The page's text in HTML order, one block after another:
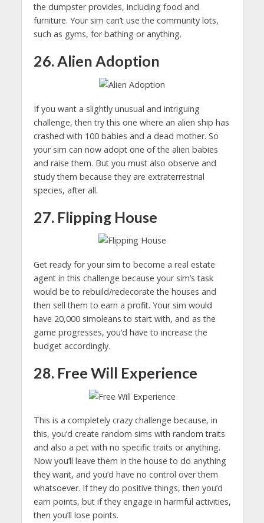
the dumpster provides, including food and
furniture. Your sim can’t use the community lots,
such as gyms, for bathing or anything.
26. Alien Adoption
If you want a slightly unusual and intriguing
challenge, then try this one where an alien ship has
crashed with 100 babies and a dead mother. So
your sim can now adopt one of the alien babies
and raise them. But you must also observe and
study them because they are extraterrestrial
species, after all.
27. Flipping House
Get ready for your sim to become a real estate
agent in this challenge because your sim’s task
would be to rebuild/redecorate the houses and
then sell them to earn a profit. Your sim would
have 20,000 simoleans to start with, and as the
game progresses, you’d have to increase the
budget accordingly.
28. Free Will Experience
This is a completely crazy challenge because, in
this, you’d create random sims with random traits
and also a pet with no specific traits or anything.
Now you’ll leave them in the house to do anything
they want, and you’d have no control over them
whatsoever. If they do positive things, then you’d
earn points, but if they engage in harmful activities,
then you’ll lose points.